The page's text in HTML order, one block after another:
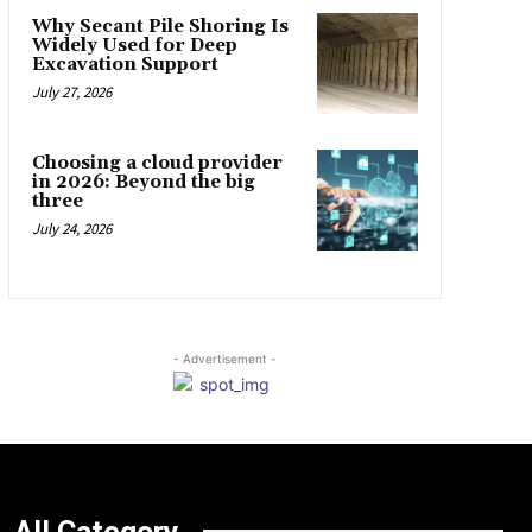
Why Secant Pile Shoring Is
Widely Used for Deep
Excavation Support
July 27, 2026
Choosing a cloud provider
in 2026: Beyond the big
three
July 24, 2026
- Advertisement -